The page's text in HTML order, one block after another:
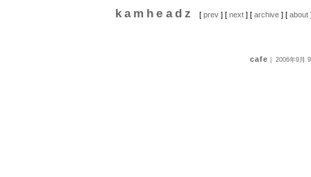
kamheadz [prev ] [next ] [archive ] [about
cafe 2006年9月